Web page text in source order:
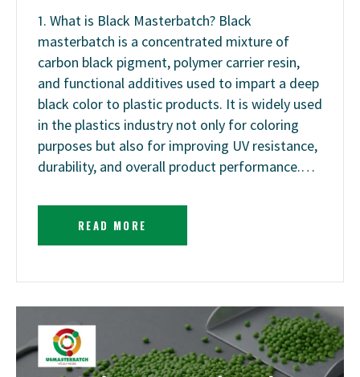
1. What is Black Masterbatch? Black
masterbatch is a concentrated mixture of
carbon black pigment, polymer carrier resin,
and functional additives used to impart a deep
black color to plastic products. It is widely used
in the plastics industry not only for coloring
purposes but also for improving UV resistance,
durability, and overall product performance.…
READ MORE